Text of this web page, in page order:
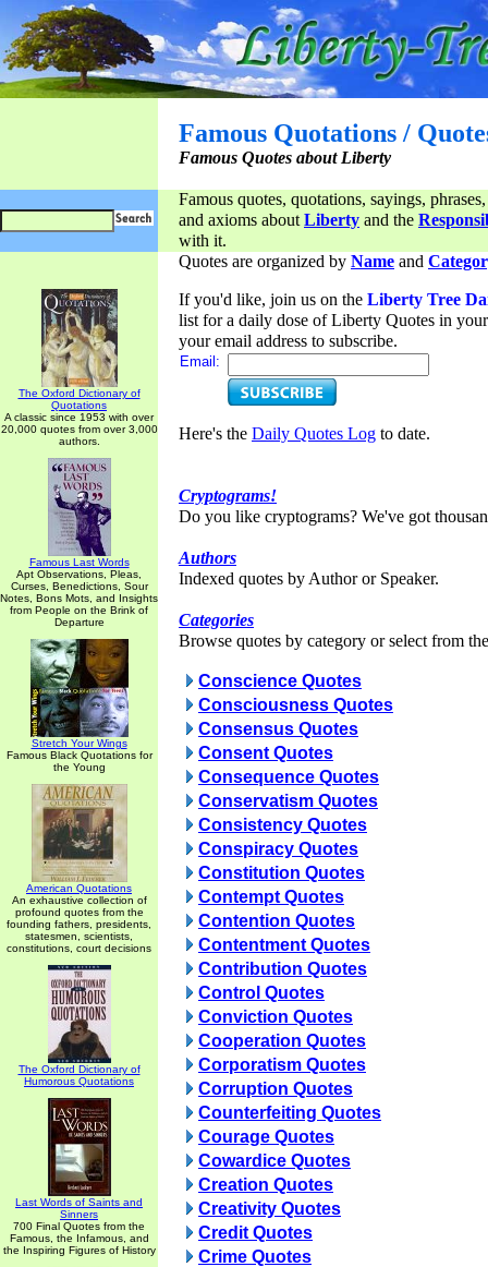
Famous Quotations /
Famous Quotes about Liberty
Famous quotes, quotations, sayings,
and axioms aboutLiberty and the
with it.
The Oxford Dictionary of
Quotations
A classic since 1953 with over
20,000 quotes from over 3,000
authors.
Famous Last Words
Apt Observations, Pleas,
Curses, Benedictions, Sour
Notes, Bons Mots, and Insights
from People on the Brink of
Departure
Stretch Your Wings
Famous Black Quotations for
the Young
American Quotations
An exhaustive collection of
profound quotes from the
founding fathers, presidents,
statesmen, scientists,
constitutions, court decisions
The Oxford Dictionary of
Humorous Quotations
Last Words of Saints and
Sinners
700 Final Quotes from the
Famous, the Infamous, and
the Inspiring Figures of History
Quotes are organized by Name and
If you'd like, join us on the Liberty Tree
list for a daily dose of Liberty Quotes in
your email address to subscribe.
Email:
Here's the Daily Quotes Log to date.
Cryptograms!
Do you like cryptograms? We've got
Authors
Indexed quotes by Author or Speaker.
Categories
Browse quotes by category or select from
Conscience Quotes
Consciousness Quotes
Consensus Quotes
Consent Quotes
Consequence Quotes
Conservatism Quotes
Consistency Quotes
Conspiracy Quotes
Constitution Quotes
Contempt Quotes
Contention Quotes
Contentment Quotes
Contribution Quotes
Control Quotes
Conviction Quotes
Cooperation Quotes
Corporatism Quotes
Corruption Quotes
Counterfeiting Quotes
Courage Quotes
Cowardice Quotes
Creation Quotes
Creativity Quotes
Credit Quotes
Crime Quotes